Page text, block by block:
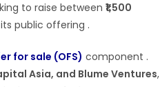
to raise between ₹1,500
public offering .
for sale (OFS) component .
Asia, and Blume Ventures,